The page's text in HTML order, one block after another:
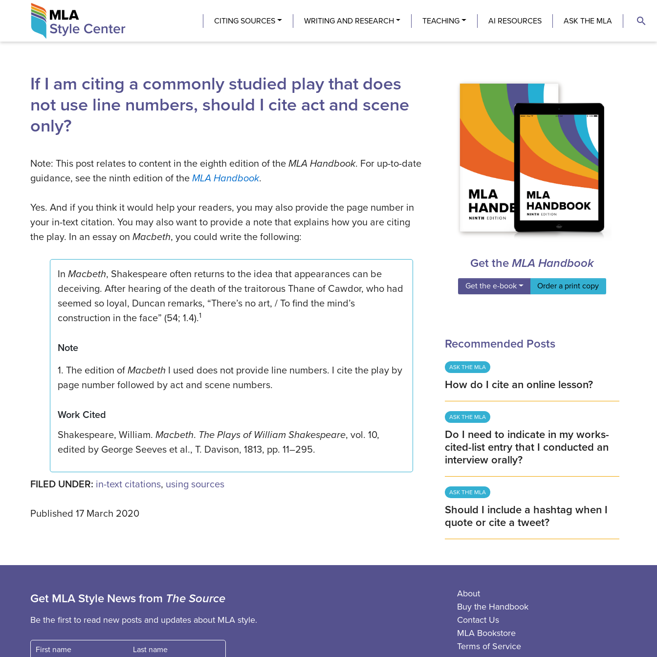
The MLA Style Center
CITING SOURCES WRITING AND RESEARCH TEACHING AI RESOURCES ASK THE MLA search
If I am citing a commonly studied play that does
not use line numbers, should I cite act and scene
only?
Note: This post relates to content in the eighth edition of the MLA Handbook. For up-to-date
guidance, see the ninth edition of the MLA Handbook.
Yes. And if you think it would help your readers, you may also provide the page number in
your in-text citation. You may also want to provide a note that explains how you are citing
the play. In an essay on Macbeth, you could write the following:
In Macbeth, Shakespeare often returns to the idea that appearances can be
deceiving. After hearing of the death of the traitorous Thane of Cawdor, who had
seemed so loyal, Duncan remarks, “There’s no art, / To find the mind’s
construction in the face” (54; 1.4).1
Note
1. The edition of Macbeth I used does not provide line numbers. I cite the play by
page number followed by act and scene numbers.
Work Cited
Shakespeare, William. Macbeth. The Plays of William Shakespeare, vol. 10,
edited by George Seeves et al., T. Davison, 1813, pp. 11–295.
FILED UNDER: in-text citations, using sources
Published 17 March 2020
Get theMLA Handbook
Get the e-book Order a print copy
Recommended Posts
ASK THE MLA
How do I cite an online lesson?
ASK THE MLA
Do I need to indicate in my works-
cited-list entry that I conducted an
interview orally?
ASK THE MLA
Should I include a hashtag when I
quote or cite a tweet?
Get MLA Style News from The Source
Be the first to read new posts and updates about MLA style.
First name
Fast name
About
Buy the Handbook
Contact Us
MLA Bookstore
Terms of Service